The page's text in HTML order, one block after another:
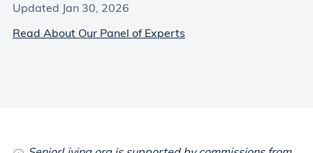
Updated Jan 30, 2026
Read About Our Panel of Experts